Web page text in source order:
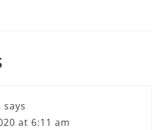
says
at 6:11 am